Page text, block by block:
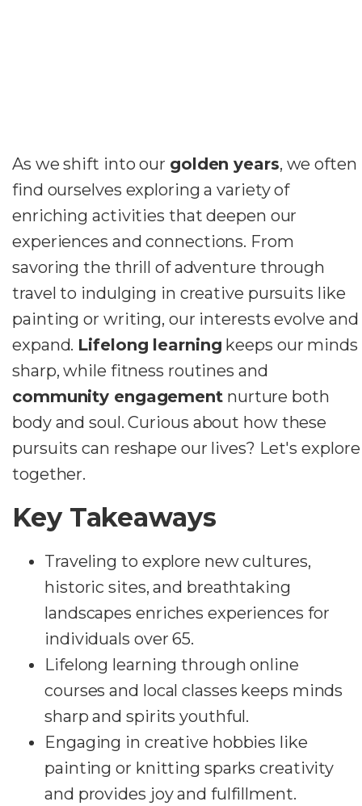
As we shift into our golden years, we often
find ourselves exploring a variety of
enriching activities that deepen our
experiences and connections. From
savoring the thrill of adventure through
travel to indulging in creative pursuits like
painting or writing, our interests evolve and
expand. Lifelong learning keeps our minds
sharp, while fitness routines and
community engagement nurture both
body and soul. Curious about how these
pursuits can reshape our lives? Let's explore
together.
Key Takeaways
Traveling to explore new cultures,
historic sites, and breathtaking
landscapes enriches experiences for
individuals over 65.
Lifelong learning through online
courses and local classes keeps minds
sharp and spirits youthful.
Engaging in creative hobbies like
painting or knitting sparks creativity
and provides joy and fulfillment.